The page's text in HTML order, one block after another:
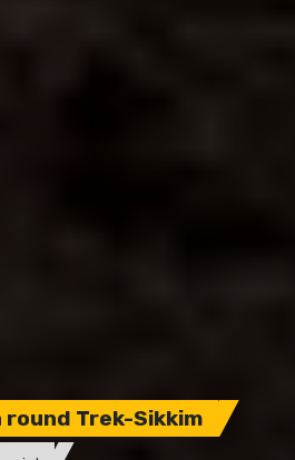
round Trek-Sikkim